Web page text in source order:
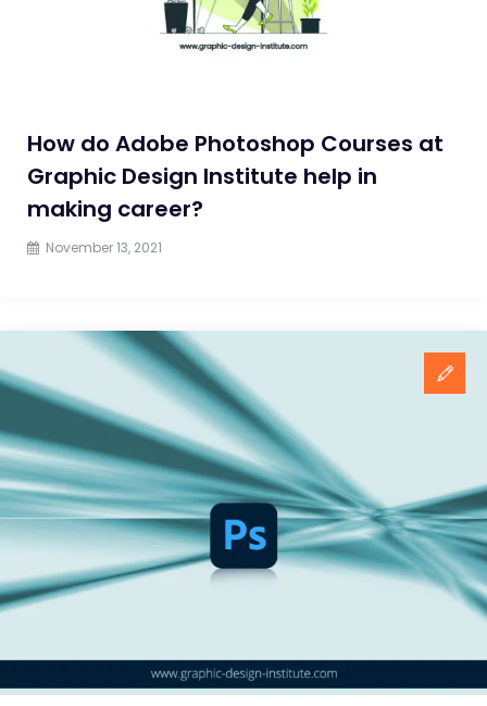
How do Adobe Photoshop Courses at
Graphic Design Institute help in
making career?
November 13, 2021